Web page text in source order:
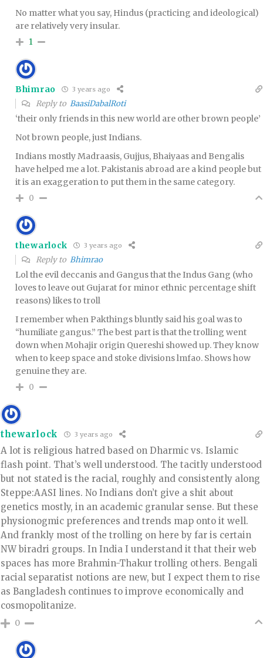
No matter what you say, Hindus (practicing and ideological)
are relatively very insular.
1
Bhimrao 3 years ago
Reply to BaasiDabalRoti
‘their only friends in this new world are other brown people’
Not brown people, just Indians.
Indians mostly Madraasis, Gujjus, Bhaiyaas and Bengalis
have helped me a lot. Pakistanis abroad are a kind people but
it is an exaggeration to put them in the same category.
0
thewarlock 3 years ago
Reply to Bhimrao
Lol the evil deccanis and Gangus that the Indus Gang (who
loves to leave out Gujarat for minor ethnic percentage shift
reasons) likes to troll
I remember when Pakthings bluntly said his goal was to
“humiliate gangus.” The best part is that the trolling went
down when Mohajir origin Quereshi showed up. They know
when to keep space and stoke divisions lmfao. Shows how
genuine they are.
0
thewarlock 3 years ago
A lot is religious hatred based on Dharmic vs. Islamic
flash point. That’s well understood. The tacitly understood
but not stated is the racial, roughly and consistently along
Steppe:AASI lines. No Indians don’t give a shit about
genetics mostly, in an academic granular sense. But these
physionogmic preferences and trends map onto it well.
And frankly most of the trolling on here by far is certain
NW biradri groups. In India I understand it that their web
spaces has more Brahmin-Thakur trolling others. Bengali
racial separatist notions are new, but I expect them to rise
as Bangladesh continues to improve economically and
cosmopolitanize.
0